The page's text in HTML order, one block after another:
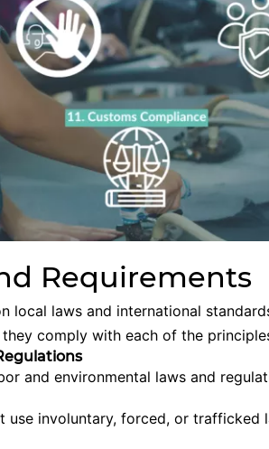
Requirements
local laws and international
comply with each of the
and environmental laws and
involuntary, forced, or trafficked